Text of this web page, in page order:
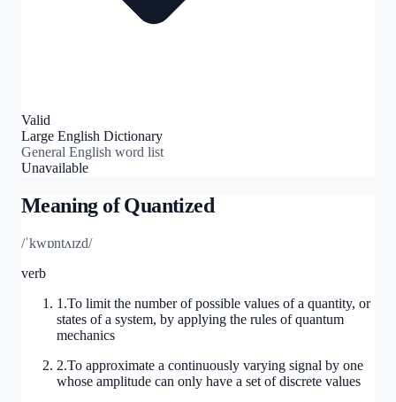
Valid
Large English Dictionary
General English word list
Unavailable
Meaning ofQuantized
/ˈkwɒntʌɪzd/
verb
1 .To limit the number of possible values of a quantity, or
states of a system, by applying the rules of quantum
mechanics
2.To approximate a continuously varying signal by one
whose amplitude can only have a set of discrete values